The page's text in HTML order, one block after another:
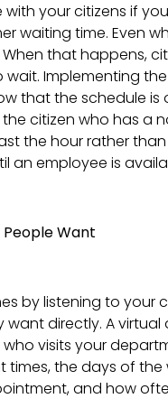
your citizens if
waiting time. Even
that happens,
Implementing the
that the schedule is
citizen who has a
the hour rather
an employee is
Want
by listening to your
want directly. A
visits your
the days of the
and how